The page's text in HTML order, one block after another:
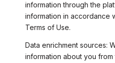
information through the
information in accordance
Terms of Use.
Data enrichment sources:
information about you